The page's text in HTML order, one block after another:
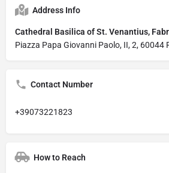
Address Info
Cathedral Basilica of St. Venantius,
Piazza Papa Giovanni Paolo, II, 2, 60044
Contact Number
+39073221823
How to Reach